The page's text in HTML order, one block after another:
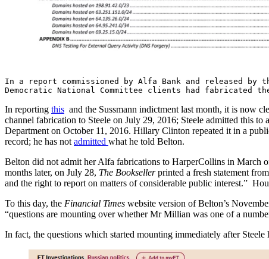
In a report commissioned by Alfa Bank and released by
Democratic National Committee clients had fabricated
In reporting this and the Sussmann indictment last month, it is now
channel fabrication to Steele on July 29, 2016; Steele admitted this
Department on October 11, 2016. Hillary Clinton repeated it in a
record; he has not admitted what he told Belton.
Belton did not admit her Alfa fabrications to HarperCollins in March
months later, on July 28, The Booksellerprinted a fresh statement
and the right to report on matters of considerable public interest.”
To this day, the Financial Times website version of Belton’s
“questions are mounting over whether Mr Millian was one of a
In fact, the questions which started mounting immediately after